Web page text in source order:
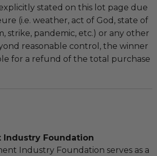
stated on this lot page due
(i.e. weather, act of God, state of
strike, pandemic, etc.) or any other
reasonable control, the winner
for a refund of the total purchase
Industry Foundation
Industry Foundation serves as a